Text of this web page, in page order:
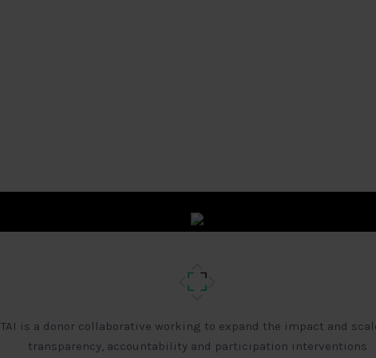
TAI is a donor collaborative working to expand the impact and
transparency, accountability and participation interventions